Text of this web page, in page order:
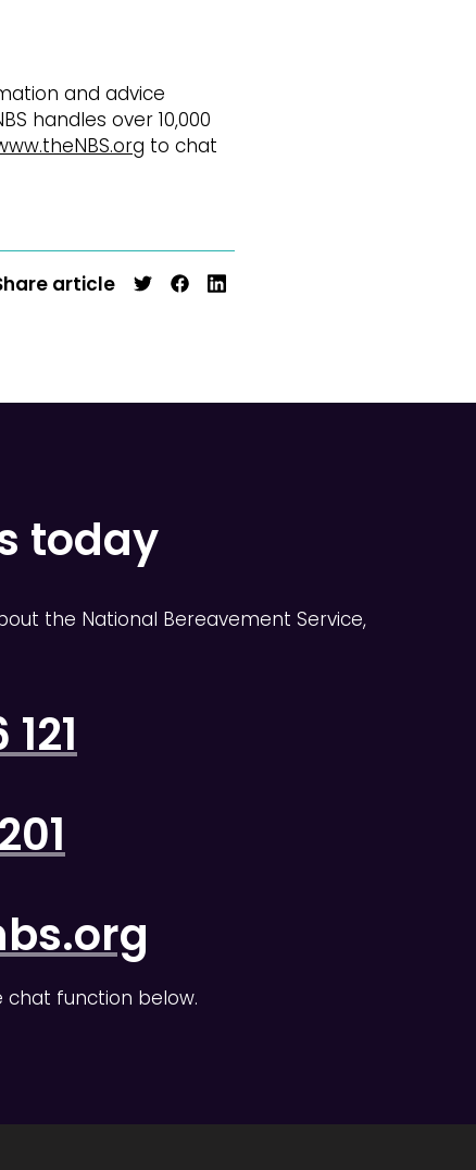
and advice
handles over 10,000
to chat
article
today
the National Bereavement Service,
chat function below.